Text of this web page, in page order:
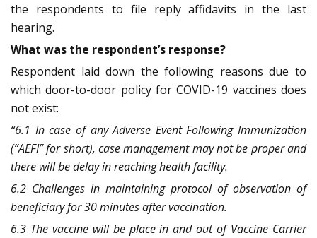
the respondents to file reply affidavits in the last
hearing.
What was the respondent’s response?
Respondent laid down the following reasons due to
which door-to-door policy for COVID-19 vaccines does
not exist:
“6.1 In case of any Adverse Event Following Immunization
(“AEFI” for short), case management may not be proper and
there will be delay in reaching health facility.
6.2 Challenges in maintaining protocol of observation of
beneficiary for 30 minutes after vaccination.
6.3 The vaccine will be place in and out of Vaccine Carrier